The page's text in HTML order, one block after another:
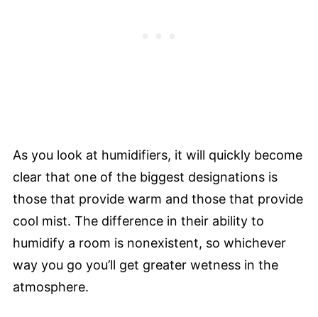
As you look at humidifiers, it will quickly become
clear that one of the biggest designations is
those that provide warm and those that provide
cool mist. The difference in their ability to
humidify a room is nonexistent, so whichever
way you go you’ll get greater wetness in the
atmosphere.